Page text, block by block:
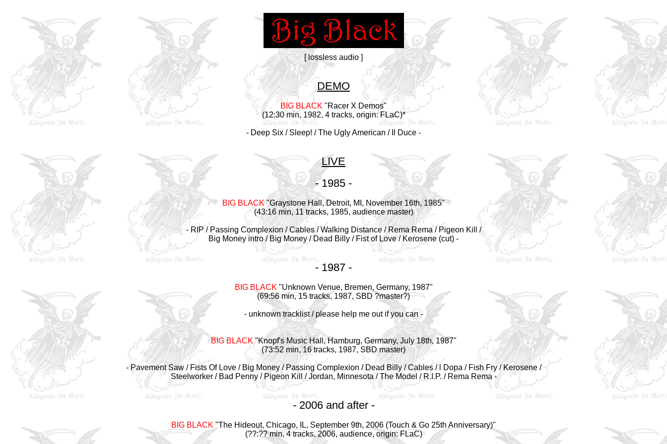
[ lossless audio ]
DEMO
BIG BLACK "Racer X Demos"
(12:30 min, 1982, 4 tracks, origin: FLaC)*
- Deep Six / Sleep! / The Ugly American / Il Duce -
LIVE
- 1985 -
BIG BLACK"Graystone Hall, Detroit, MI, November 16th, 1985"
(43:16 min, 11 tracks, 1985, audience master)
- RIP / Passing Complexion /Cables / Walking Distance/Rema Rema / Pigeon Kill /
Big Money intro /Big Money /Dead Billy / Fist of Love /Kerosene (cut) -
- 1987 -
BIG BLACK "Unknown Venue, Bremen, Germany, 1987"
(69:56 min, 15 tracks, 1987, SBD ?master?)
- unknown tracklist / please help me out if you can -
BIG BLACK "Knopf's Music Hall, Hamburg, Germany, July 18th, 1987"
(73:52 min, 16 tracks, 1987, SBD master)
- Pavement Saw / Fists Of Love / Big Money / Passing Complexion / Dead Billy / Cables / l Dopa / Fish Fry / Kerosene /
Steelworker / Bad Penny / Pigeon Kill / Jordan, Minnesota / The Model / R.I.P. / Rema Rema -
- 2006 and after -
BIG BLACK "The Hideout, Chicago, IL, September 9th, 2006 (Touch & Go 25th Anniversary)"
(??:?? min, 4 tracks, 2006, audience, origin: FLaC)